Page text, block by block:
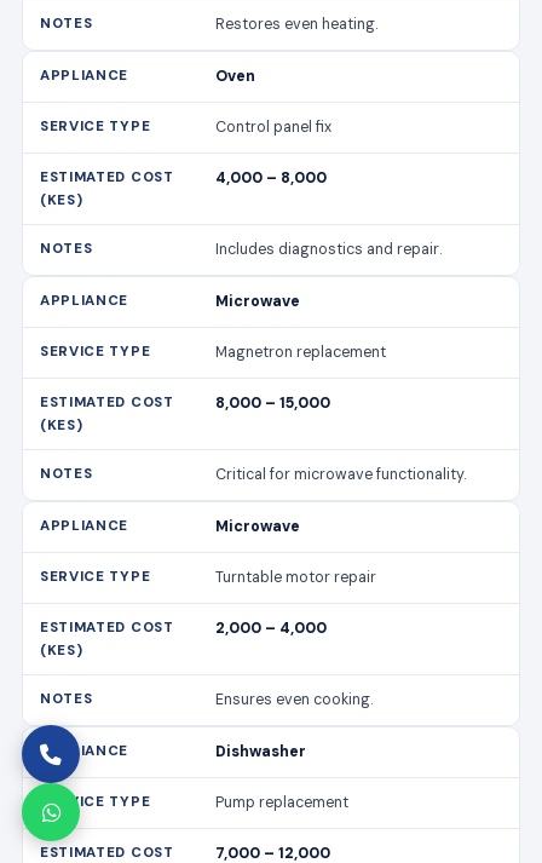
Restores even heating.
Oven
Control panel fix
4,000 – 8,000
Includes diagnostics and repair.
Microwave
Magnetron replacement
8,000 – 15,000
Critical for microwave functionality.
Microwave
Turntable motor repair
2,000 – 4,000
Ensures even cooking.
Dishwasher
Pump replacement
7,000 – 12,000